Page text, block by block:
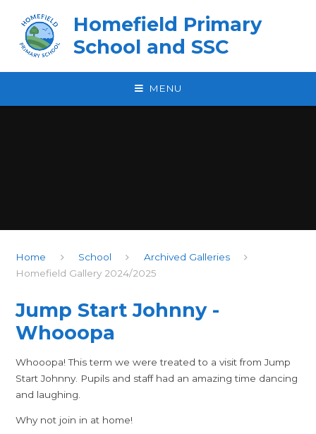
Homefield Primary
School and SSC
MENU
Home School
Archived Galleries
Homefield Gallery 2024/2025
Jump Start Johnny -
Whooopa
Whooopa! This term we were treated to a visit from Jump
Start Johnny. Pupils and staff had an amazing time dancing
and laughing.
Why not join in at home!